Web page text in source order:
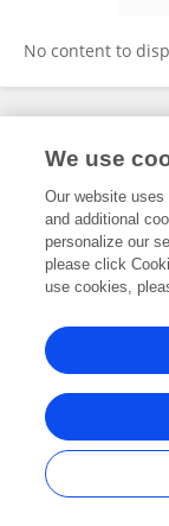
No content to
Frontiers In and
We use
Our website
and additional
personalize our
please click
use cookies,